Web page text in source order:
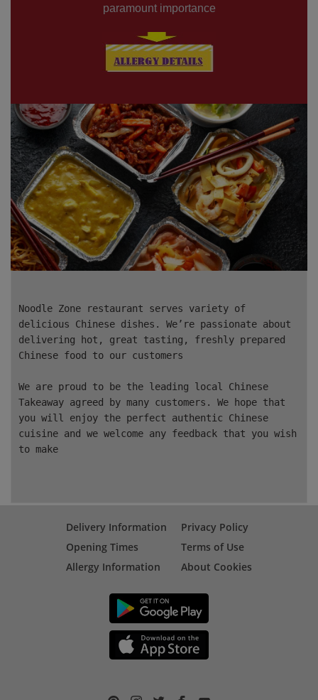
paramount importance
Noodle Zone restaurant serves variety of
delicious Chinese dishes. We’re passionate about
delivering hot, great tasting, freshly prepared
Chinese food to our customers
We are proud to be the leading local Chinese
Takeaway agreed by many customers. We hope that
you will enjoy the perfect authentic Chinese
cuisine and we welcome any feedback that you wish
to make
Delivery Information
Opening Times
Allergy Information
Privacy Policy
Terms of Use
About Cookies